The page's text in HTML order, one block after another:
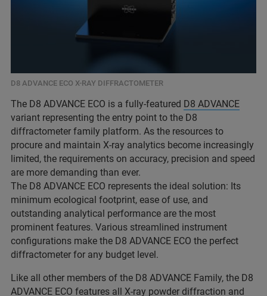
D8 ADVANCE ECO X-RAY DIFFRACTOMETER
The D8 ADVANCE ECO is a fully-featured D8 ADVANCE
variant representing the entry point to the D8
diffractometer family platform. As the resources to
procure and maintain X-ray analytics become increasingly
limited, the requirements on accuracy, precision and speed
are more demanding than ever.
The D8 ADVANCE ECO represents the ideal solution: Its
minimum ecological footprint, ease of use, and
outstanding analytical performance are the most
prominent features. Various streamlined instrument
configurations make the D8 ADVANCE ECO the perfect
diffractometer for any budget level.
Like all other members of the D8 ADVANCE Family, the D8
ADVANCE ECO features all X-ray powder diffraction and